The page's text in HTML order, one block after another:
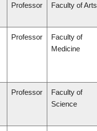
Professor Faculty of Arts
Professor
Faculty of
Medicine
Professor
Faculty of
Science